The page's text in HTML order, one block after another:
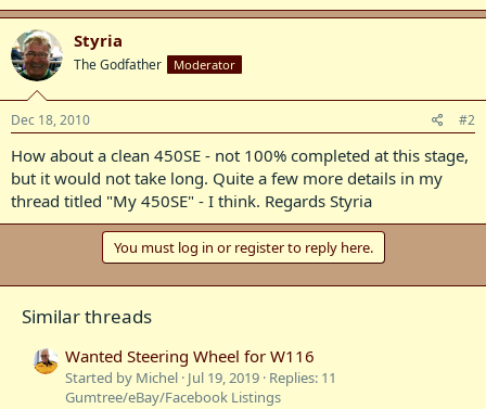
Styria
The Godfather Moderator
Dec 18, 2010 #2
How about a clean 450SE - not 100% completed at this stage,
but it would not take long. Quite a few more details in my
thread titled "My 450SE" - I think. Regards Styria
You must log in or register to reply here.
Similar threads
Wanted Steering Wheel for W116
Started by Michel Jul 19, 2019 Replies: 11
Gumtree/eBay/Facebook Listings